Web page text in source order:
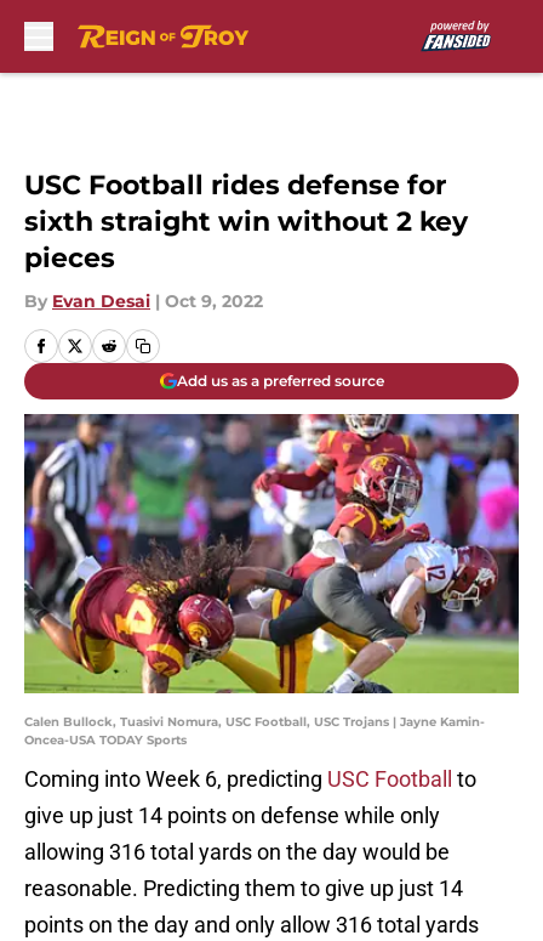
USC Football rides defense for
sixth straight win without 2 key
pieces
By Evan Desai | Oct 9, 2022
Add us as a preferred source
Calen Bullock, Tuasivi Nomura, USC Football, USC Trojans | Jayne Kamin-
Oncea-USA TODAY Sports
Coming into Week 6, predicting USC Football to
give up just 14 points on defense while only
allowing 316 total yards on the day would be
reasonable. Predicting them to give up just 14
points on the day and only allow 316 total yards